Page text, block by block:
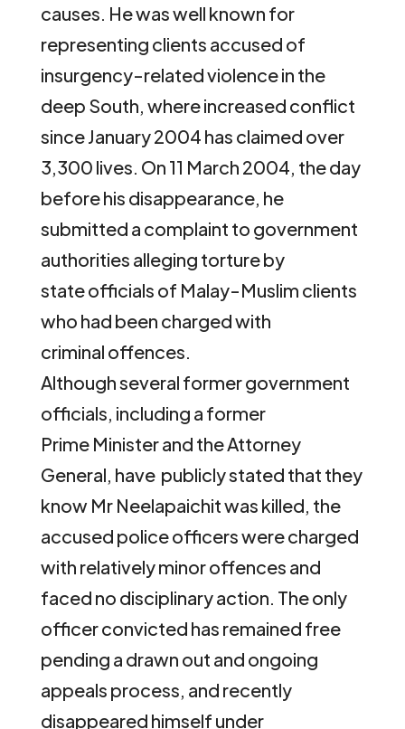
causes. He was well known for
representing clients accused of
insurgency-related violence in the
deep South, where increased conflict
since January 2004 has claimed over
3,300 lives. On 11 March 2004, the day
before his disappearance, he
submitted a complaint to government
authorities alleging torture by
state officials of Malay-Muslim clients
who had been charged with
criminal offences.
Although several former government
officials, including a former
Prime Minister and the Attorney
General, have publicly stated that they
know Mr Neelapaichit was killed, the
accused police officers were charged
with relatively minor offences and
faced no disciplinary action. The only
officer convicted has remained free
pending a drawn out and ongoing
appeals process, and recently
disappeared himself under